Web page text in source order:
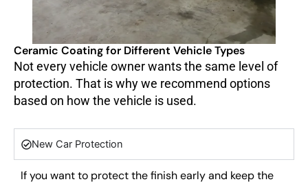
Ceramic Coating for Different Vehicle Types
Not every vehicle owner wants the same level of
protection. That is why we recommend options
based on how the vehicle is used.
New Car Protection
If you want to protect the finish early and keep the